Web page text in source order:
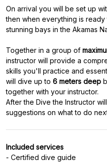
On arrival you will be set up
then when everything is
stunning bays in the Akamas
Together in a group of
instructor will provide a
skills you'll practice and
will dive up to 6 meters deep
together with your instructor.
After the Dive the Instructor
Included services
- Certified dive guide